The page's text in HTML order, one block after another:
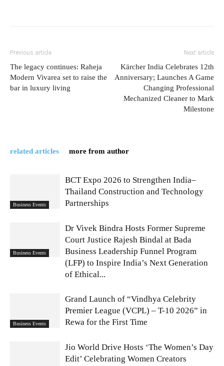
Previous article
The legacy continues: Raheja
Modern Vivarea set to raise the
bar in luxury living
Next article
Kärcher India Celebrates 12th
Anniversary; Launches A Game
Changing Professional
Mechanized Cleaner to Mark
Milestone
related articles more from author
Business Events
BCT Expo 2026 to Strengthen India–
Thailand Construction and Technology
Partnerships
Business Events
Dr Vivek Bindra Hosts Former Supreme
Court Justice Rajesh Bindal at Bada
Business Leadership Funnel Program
(LFP) to Inspire India’s Next Generation
of Ethical...
Business Events
Grand Launch of “Vindhya Celebrity
Premier League (VCPL) – T-10 2026” in
Rewa for the First Time
Jio World Drive Hosts ‘The Women’s Day
Edit’ Celebrating Women Creators